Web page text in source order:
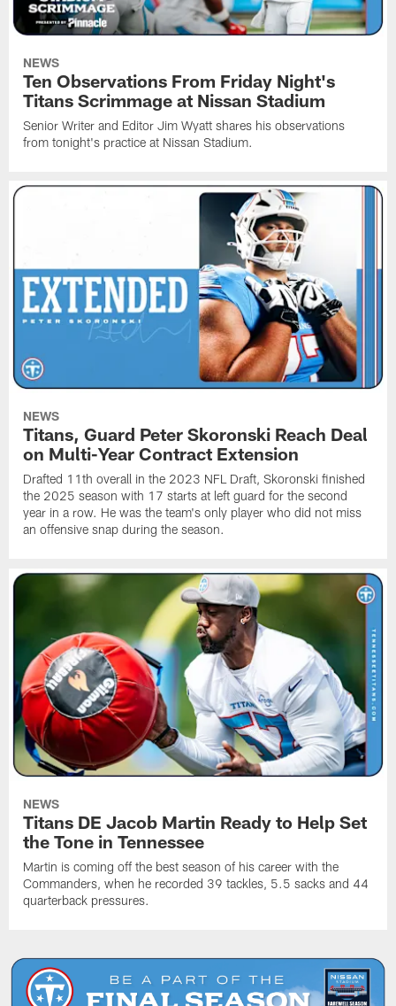
NEWS
Ten Observations From Friday Night's
Titans Scrimmage at Nissan Stadium
Senior Writer and Editor Jim Wyatt shares his observations
from tonight's practice at Nissan Stadium.
NEWS
Titans, Guard Peter Skoronski Reach Deal
on Multi-Year Contract Extension
Drafted 11th overall in the 2023 NFL Draft, Skoronski finished
the 2025 season with 17 starts at left guard for the second
year in a row. He was the team's only player who did not miss
an offensive snap during the season.
NEWS
Titans DE Jacob Martin Ready to Help Set
the Tone in Tennessee
Martin is coming off the best season of his career with the
Commanders, when he recorded 39 tackles, 5.5 sacks and 44
quarterback pressures.